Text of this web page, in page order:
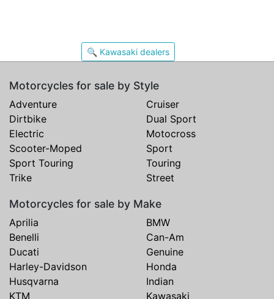
🔍 Kawasaki dealers
Motorcycles for sale by Style
Adventure
Cruiser
Dirtbike
Dual Sport
Electric
Motocross
Scooter-Moped
Sport
Sport Touring
Touring
Trike
Street
Motorcycles for sale by Make
Aprilia
BMW
Benelli
Can-Am
Ducati
Genuine
Harley-Davidson
Honda
Husqvarna
Indian
KTM
Kawasaki